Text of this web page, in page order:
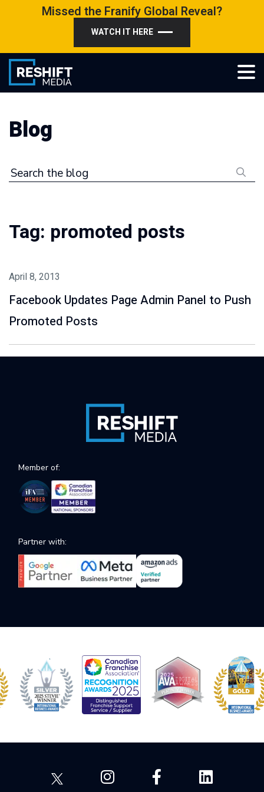
Missed the Franify Global Reveal?
WATCH IT HERE
Reshift Media
Let’s grow your multi-location business together
Blog
Search the blog
Tag: promoted posts
April 8, 2013
Facebook Updates Page Admin Panel to Push
Promoted Posts
Member of:
Partner with: